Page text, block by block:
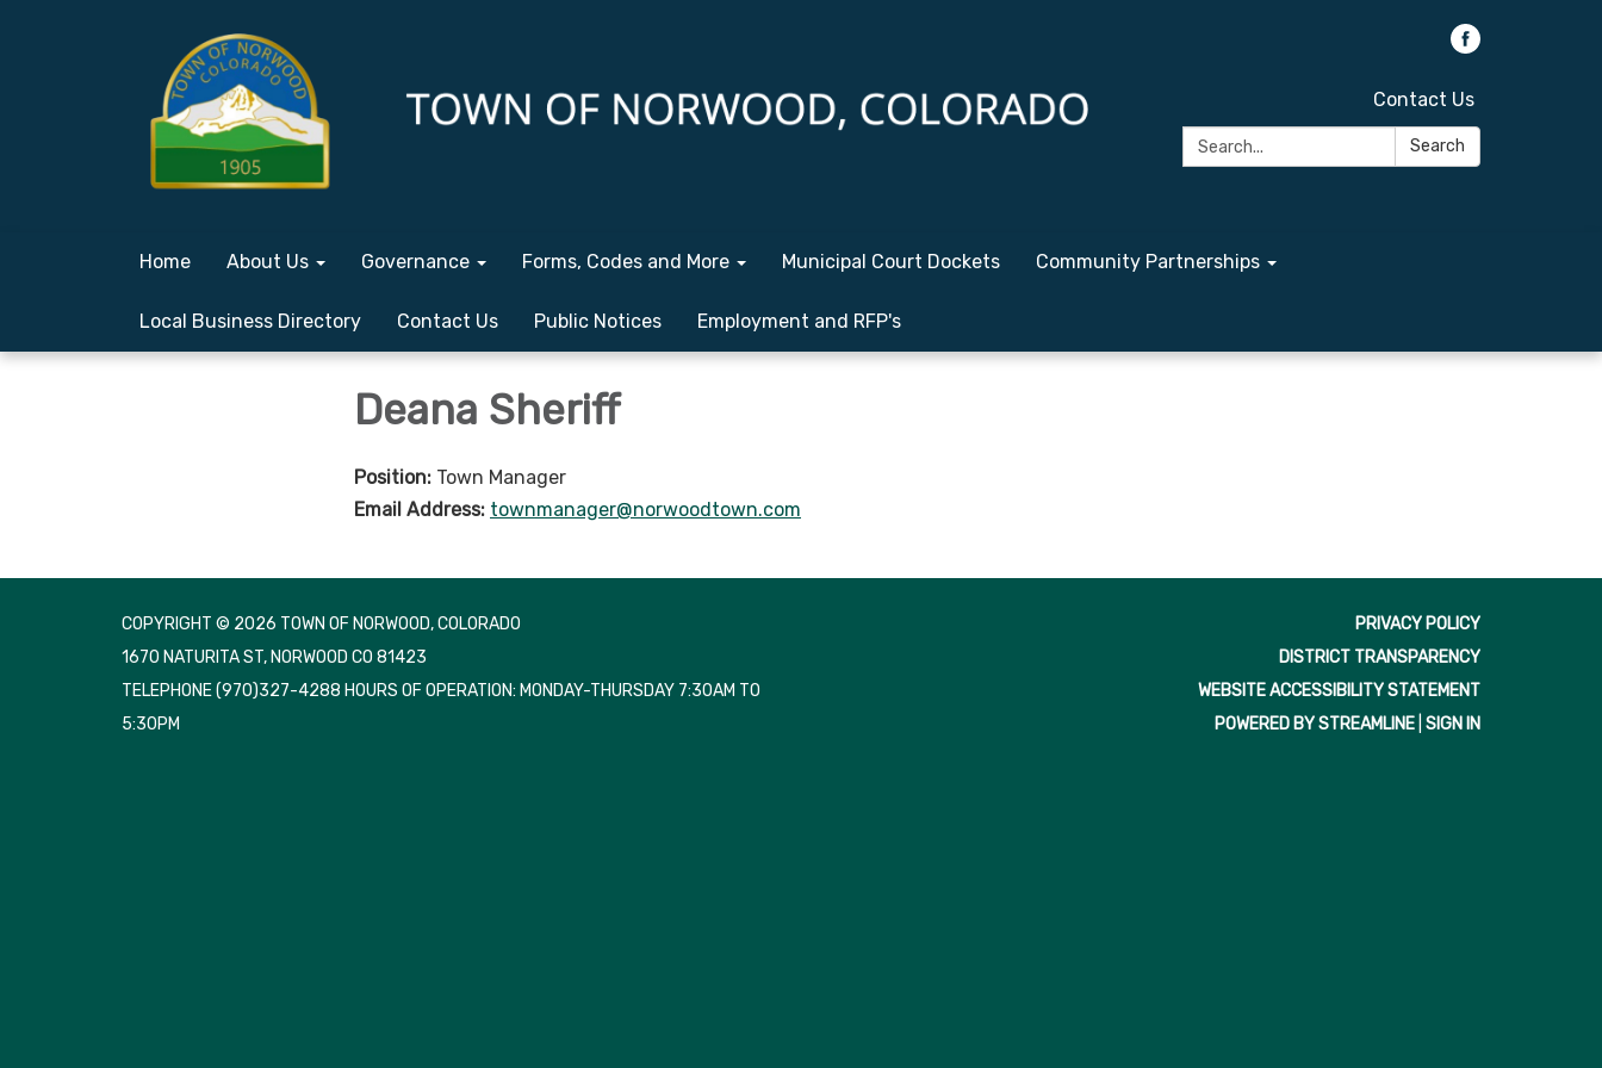
Contact Us
Search:
Search
Home About Us Governance Forms, Codes and More Municipal Court Dockets Community Partnerships
Local Business Directory Contact Us Public Notices Employment and RFP's
Deana Sheriff
Position: Town Manager
Email Address: townmanager@norwoodtown.com
COPYRIGHT © 2026 TOWN OF NORWOOD, COLORADO
1670 NATURITA ST, NORWOOD CO 81423
TELEPHONE(970)327-4288 HOURS OF OPERATION: MONDAY-THURSDAY 7:30AM TO
5:30PM
PRIVACY POLICY
DISTRICT TRANSPARENCY
WEBSITE ACCESSIBILITY STATEMENT
POWERED BY STREAMLINE SIGN IN